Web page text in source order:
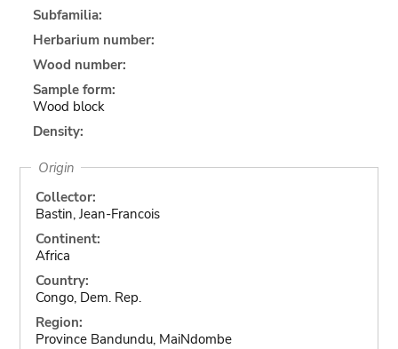
Subfamilia:
Herbarium number:
Wood number:
Sample form:
Wood block
Density:
Origin
Collector:
Bastin, Jean-Francois
Continent:
Africa
Country:
Congo, Dem. Rep.
Region:
Province Bandundu, MaiNdombe